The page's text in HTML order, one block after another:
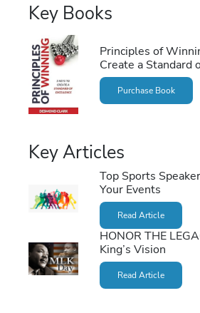
Key Books
Principles of
Create a Standard
Purchase Book
Key Articles
Top Sports
Your Events
Read Article
HONOR THE
King’s Vision
Read Article